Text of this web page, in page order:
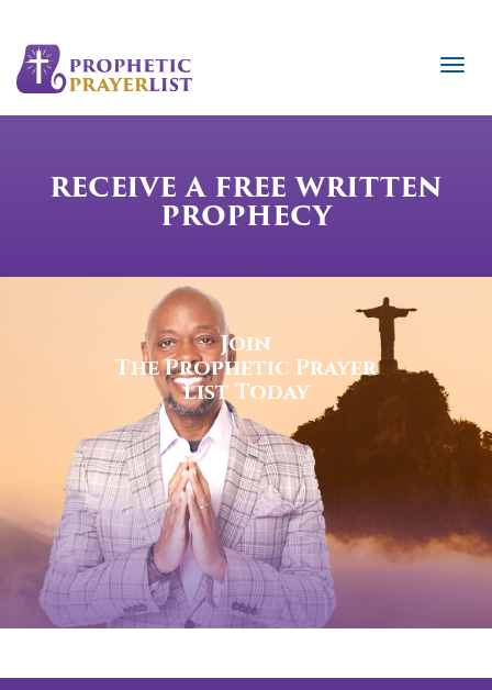
RECEIVE A FREE WRITTEN
PROPHECY
Join
The Prophetic Prayer
List Today